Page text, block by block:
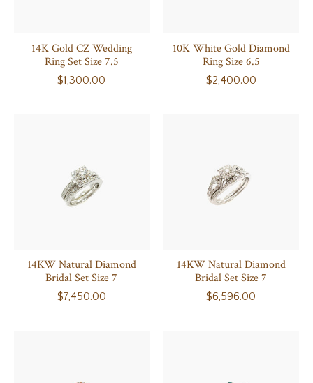
14K Gold CZ Wedding
Ring Set Size 7.5
$1,300.00
10K White Gold Diamond
Ring Size 6.5
$2,400.00
14KW Natural Diamond
Bridal Set Size 7
$7,450.00
14KW Natural Diamond
Bridal Set Size 7
$6,596.00